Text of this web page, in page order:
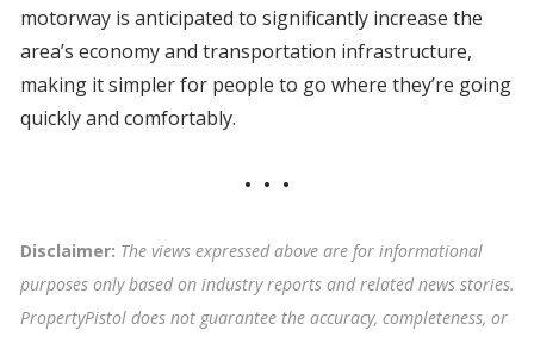
motorway is anticipated to significantly increase the
area’s economy and transportation infrastructure,
making it simpler for people to go where they’re going
quickly and comfortably.
Disclaimer: The views expressed above are for informational
purposes only based on industry reports and related news stories.
PropertyPistol does not guarantee the accuracy, completeness, or